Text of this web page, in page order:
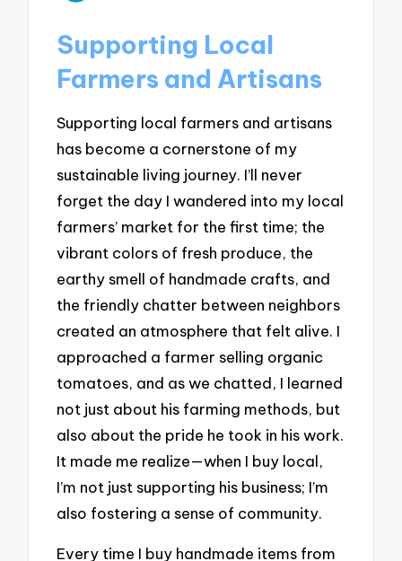
Supporting Local
Farmers and Artisans
Supporting local farmers and artisans
has become a cornerstone of my
sustainable living journey. I’ll never
forget the day I wandered into my local
farmers’ market for the first time; the
vibrant colors of fresh produce, the
earthy smell of handmade crafts, and
the friendly chatter between neighbors
created an atmosphere that felt alive. I
approached a farmer selling organic
tomatoes, and as we chatted, I learned
not just about his farming methods, but
also about the pride he took in his work.
It made me realize—when I buy local,
I’m not just supporting his business; I’m
also fostering a sense of community.
Every time I buy handmade items from